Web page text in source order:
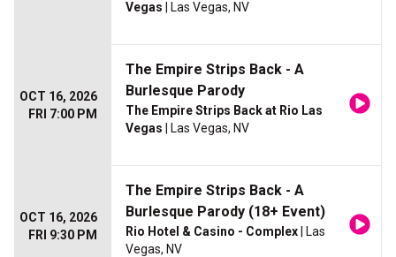
Vegas | Las Vegas, NV
OCT 16, 2026
FRI 7:00 PM
The Empire Strips Back - A
Burlesque Parody
The Empire Strips Back at Rio Las
Vegas | Las Vegas, NV
OCT 16, 2026
FRI 9:30 PM
The Empire Strips Back - A
Burlesque Parody (18+ Event)
Rio Hotel & Casino - Complex | Las
Vegas, NV